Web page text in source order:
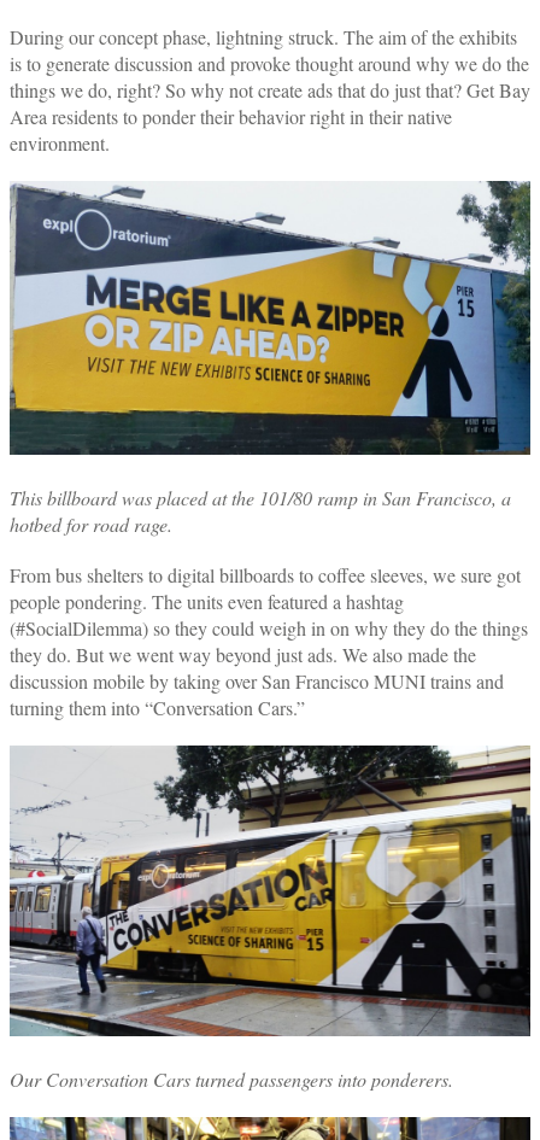
During our concept phase, lightning struck. The aim of the exhibits
is to generate discussion and provoke thought around why we do the
things we do, right? So why not create ads that do just that? Get Bay
Area residents to ponder their behavior right in their native
environment.
Thisbillboard was placed at the 101/80 ramp in San Francisco, a
hotbed for road rage.
From bus shelters to digital billboards to coffee sleeves, we sure got
people pondering. The units even featured a hashtag
(#SocialDilemma) so they could weigh in on why they do the things
they do. But we went way beyond just ads. We also made the
discussion mobile by taking over San Francisco MUNI trains and
turning them into “Conversation Cars.”
Our Conversation Cars turned passengers into ponderers.